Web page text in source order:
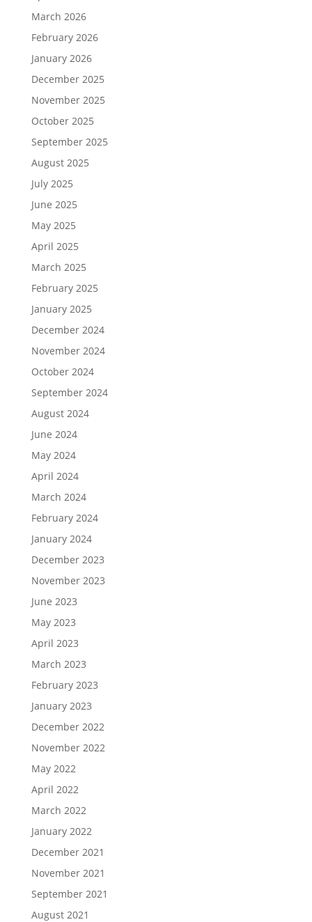
March 2026
February 2026
January 2026
December 2025
November 2025
October 2025
September 2025
August 2025
July 2025
June 2025
May 2025
April 2025
March 2025
February 2025
January 2025
December 2024
November 2024
October 2024
September 2024
August 2024
June 2024
May 2024
April 2024
March 2024
February 2024
January 2024
December 2023
November 2023
June 2023
May 2023
April 2023
March 2023
February 2023
January 2023
December 2022
November 2022
May 2022
April 2022
March 2022
January 2022
December 2021
November 2021
September 2021
August 2021